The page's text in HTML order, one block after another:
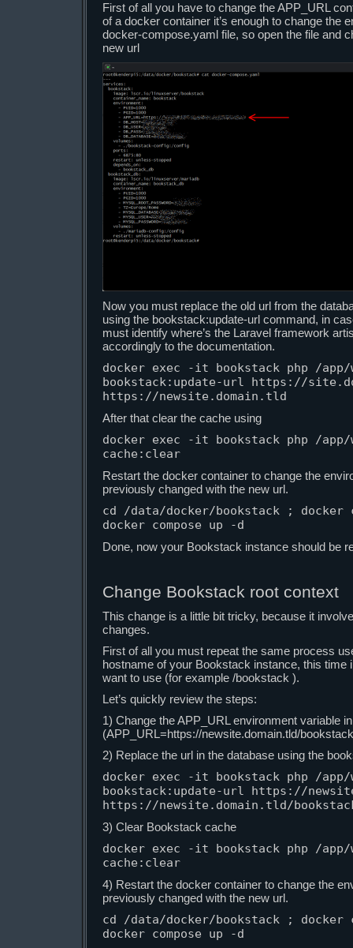
First of all you have to change the APP_URL
of a docker container it’s enough to change the
docker-compose.yaml file, so open the file and
new url
Now you must replace the old url from the
using the bookstack:update-url command, in
must identify where’s the Laravel framework
accordingly to the documentation.
docker exec -it bookstack php /app/
bookstack:update-url https://
https://newsite.domain.tld
After that clear the cache using
docker exec -it bookstack php /app/
cache:clear
Restart the docker container to change the
previously changed with the new url.
cd /data/docker/bookstack ; docker
docker compose up -d
Done, now your Bookstack instance should be
Change Bookstack root context
This change is a little bit tricky, because it
changes.
First of all you must repeat the same process
hostname of your Bookstack instance, this time
want to use (for example /bookstack ).
Let’s quickly review the steps:
1) Change the APP_URL environment variable
(APP_URL=https://newsite.domain.tld/
2) Replace the url in the database using the
docker exec -it bookstack php /app/
bookstack:update-url https://
https://newsite.domain.tld/
3) Clear Bookstack cache
docker exec -it bookstack php /app/
cache:clear
4) Restart the docker container to change the
previously changed with the new url.
cd /data/docker/bookstack ; docker
docker compose up -d